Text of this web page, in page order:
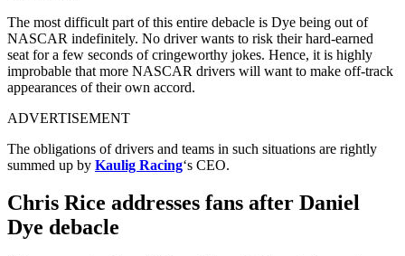
The most difficult part of this entire debacle is Dye being out of
NASCAR indefinitely. No driver wants to risk their hard-earned
seat for a few seconds of cringeworthy jokes. Hence, it is highly
improbable that more NASCAR drivers will want to make off-track
appearances of their own accord.
ADVERTISEMENT
The obligations of drivers and teams in such situations are rightly
summed up by Kaulig Racing‘s CEO.
Chris Rice addresses fans after Daniel
Dye debacle